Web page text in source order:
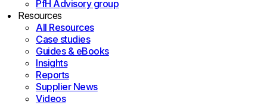
PfH Advisory group
Resources
All Resources
Case studies
Guides & eBooks
Insights
Reports
Supplier News
Videos